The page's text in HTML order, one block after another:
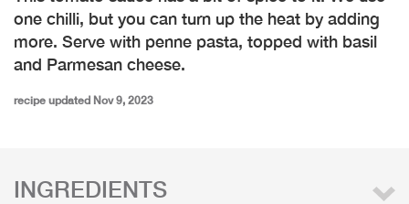
one chilli, but you can turn up the heat by adding
more. Serve with penne pasta, topped with basil
and Parmesan cheese.
recipe updated Nov 9, 2023
INGREDIENTS